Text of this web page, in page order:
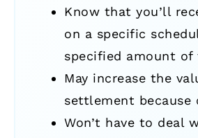
Know that you’ll
on a specific
specified amount of
May increase the
settlement because
Won’t have to deal